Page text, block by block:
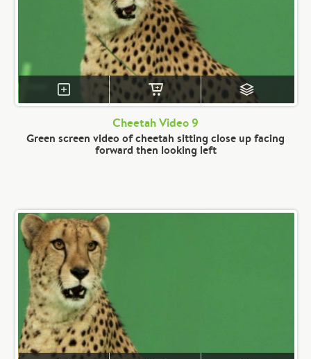
Cheetah Video 9
Green screen video of cheetah sitting close up facing
forward then looking left